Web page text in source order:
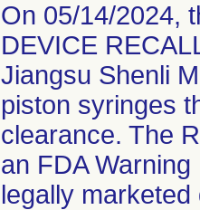
On 05/14/2024,
DEVICE
Jiangsu Shenli
piston syringes
clearance. The
an FDA
legally marketed